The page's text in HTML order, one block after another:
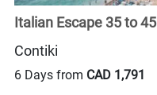
Italian Escape 35 to 45
Contiki
6 Days from CAD 1,791